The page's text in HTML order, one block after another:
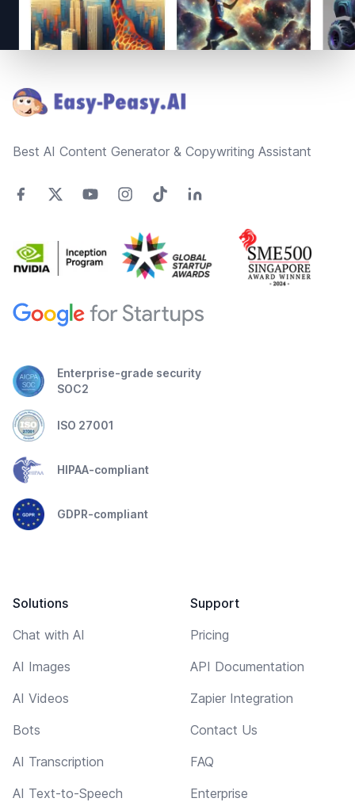
Best AI Content Generator & Copywriting Assistant
Enterprise-grade security
SOC2
ISO 27001
HIPAA-compliant
GDPR-compliant
Solutions
Chat with AI
AI Images
AI Videos
Bots
AI Transcription
AI Text-to-Speech
Support
Pricing
API Documentation
Zapier Integration
Contact Us
FAQ
Enterprise